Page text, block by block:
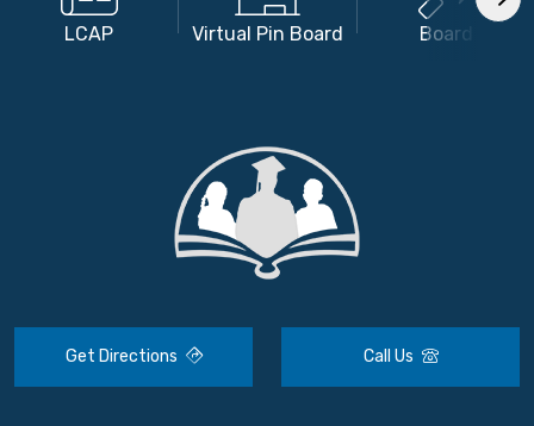
LCAP Virtual Pin Board Board
Get Directions Call Us